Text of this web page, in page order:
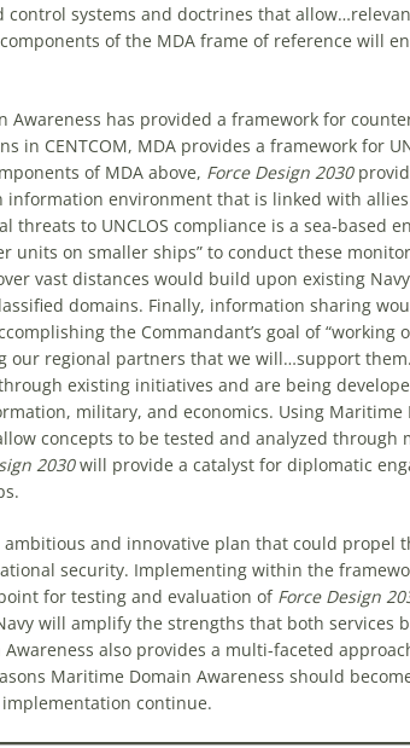
control systems and doctrines that
of the MDA frame of reference will
Awareness has provided a framework for
in CENTCOM, MDA provides a framework for
of MDA above, Force Design 2030
information environment that is linked with
threats to UNCLOS compliance is a sea-based
units on smaller ships” to conduct these
vast distances would build upon existing
domains. Finally, information sharing
the Commandant’s goal of “working
our regional partners that we will…support
existing initiatives and are being
military, and economics. Using Maritime
concepts to be tested and analyzed through
2030will provide a catalyst for diplomatic
ambitious and innovative plan that could propel
security. Implementing within the
for testing and evaluation of Force Design
will amplify the strengths that both services
also provides a multi-faceted
Maritime Domain Awareness should
continue.